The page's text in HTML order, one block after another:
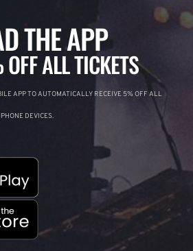
THE APP
ALL TICKETS
APP TO AUTOMATICALLY RECEIVE 5% OFF ALL
DEVICES.